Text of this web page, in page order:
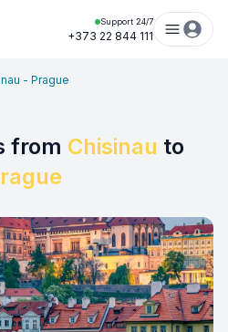
Support 24/7
+373 22 844 111
from Chisinau to
- Prague